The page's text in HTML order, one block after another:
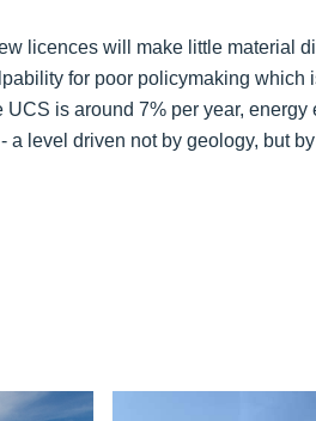
licences will make little material
for poor policymaking which
is around 7% per year, energy
a level driven not by geology, but